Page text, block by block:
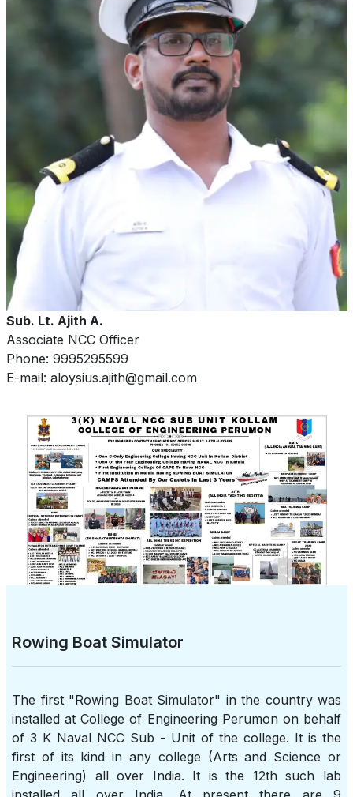
Sub. Lt. Ajith A.
Associate NCC Officer
Phone: 9995295599
E-mail: aloysius.ajith@gmail.com
Rowing Boat Simulator
The first "Rowing Boat Simulator" in the country was
installed at College of Engineering Perumon on behalf
of 3 K Naval NCC Sub - Unit of the college. It is the
first of its kind in any college (Arts and Science or
Engineering) all over India. It is the 12th such lab